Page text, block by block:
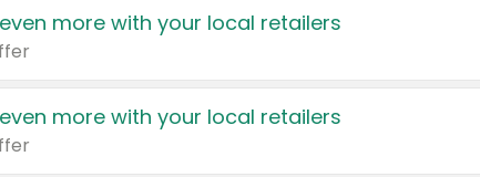
more with your local retailers
more with your local retailers